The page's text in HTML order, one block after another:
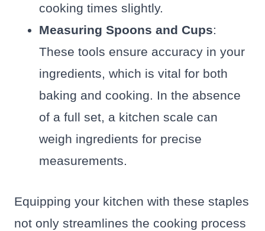
cooking times slightly.
Measuring Spoons and Cups:
These tools ensure accuracy in your
ingredients, which is vital for both
baking and cooking. In the absence
of a full set, a kitchen scale can
weigh ingredients for precise
measurements.
Equipping your kitchen with these staples
not only streamlines the cooking process